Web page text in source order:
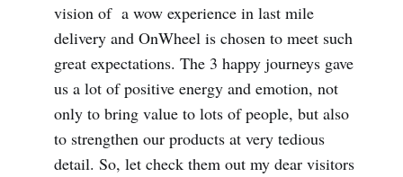
vision of a wow experience in last mile
delivery and OnWheel is chosen to meet such
great expectations. The 3 happy journeys gave
us a lot of positive energy and emotion, not
only to bring value to lots of people, but also
to strengthen our products at very tedious
detail. So, let check them out my dear visitors